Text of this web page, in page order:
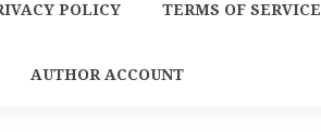
POLICY TERMS OF SERVICE
AUTHOR ACCOUNT